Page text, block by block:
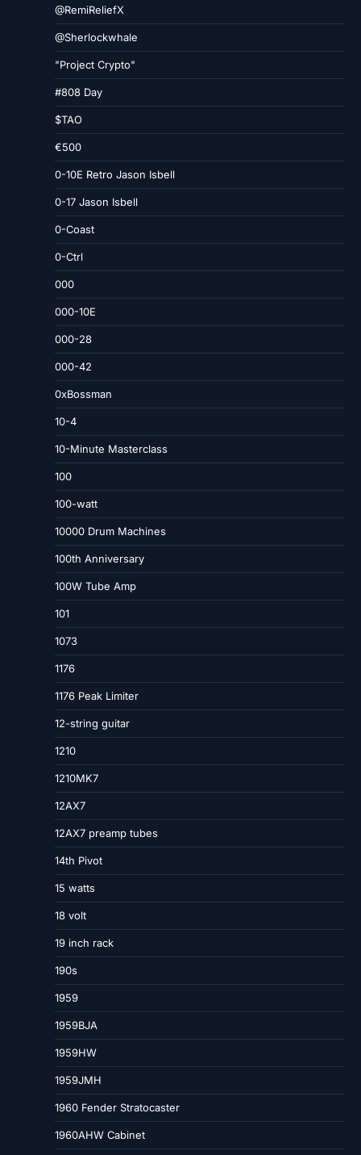
@RemiReliefX
@Sherlockwhale
"Project Crypto"
#808 Day
$TAO
€500
0-10E Retro Jason Isbell
0-17 Jason Isbell
0-Coast
0-Ctrl
000
000-10E
000-28
000-42
0xBossman
10-4
10-Minute Masterclass
100
100-watt
10000 Drum Machines
100th Anniversary
100W Tube Amp
101
1073
1176
1176 Peak Limiter
12-string guitar
1210
1210MK7
12AX7
12AX7 preamp tubes
14th Pivot
15 watts
18 volt
19 inch rack
190s
1959
1959BJA
1959HW
1959JMH
1960 Fender Stratocaster
1960AHW Cabinet